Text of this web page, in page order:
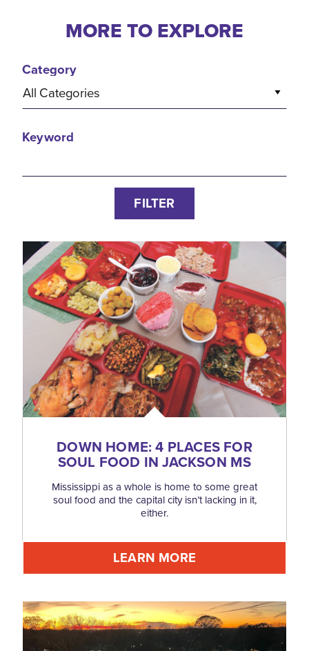
MORE TO EXPLORE
Category
All Categories
Keyword
FILTER
DOWN HOME: 4 PLACES FOR
SOUL FOOD IN JACKSON MS
Mississippi as a whole is home to some great
soul food and the capital city isn’t lacking in it,
either.
LEARN MORE